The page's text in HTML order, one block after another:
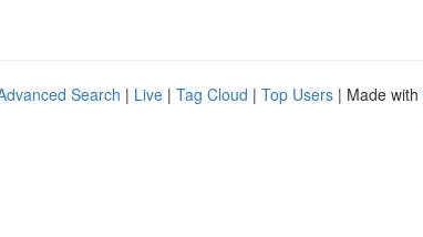
Search | Live | Tag Cloud | Top Users | Made with